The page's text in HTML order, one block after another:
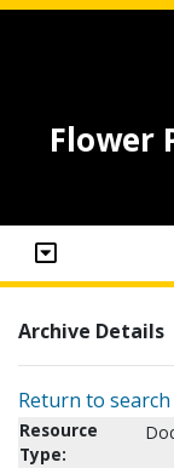
Flower
Archive Details
Return to search
Resource
Type: